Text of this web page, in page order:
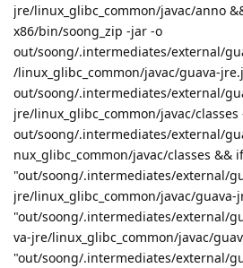
jre/linux_glibc_common/javac/anno
x86/bin/soong_zip -jar -o
out/soong/.intermediates/external/
/linux_glibc_common/javac/guava-
out/soong/.intermediates/external/
jre/linux_glibc_common/javac/classes
out/soong/.intermediates/external/
nux_glibc_common/javac/classes &&
"out/soong/.intermediates/external/
jre/linux_glibc_common/javac/guava-
"out/soong/.intermediates/external/
va-jre/linux_glibc_common/javac/
"out/soong/.intermediates/external/